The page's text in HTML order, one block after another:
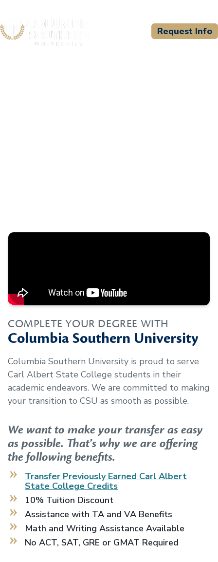
Request Info
COMPLETE YOUR DEGREE WITH
Columbia Southern University
Columbia Southern University is proud to serve
Carl Albert State College students in their
academic endeavors. We are committed to making
your transition to CSU as smooth as possible.
We want to make your transfer as easy
as possible. That's why we are offering
the following benefits.
Transfer Previously Earned Carl Albert
State College Credits
10% Tuition Discount
Assistance with TA and VA Benefits
Math and Writing Assistance Available
No ACT, SAT, GRE or GMAT Required